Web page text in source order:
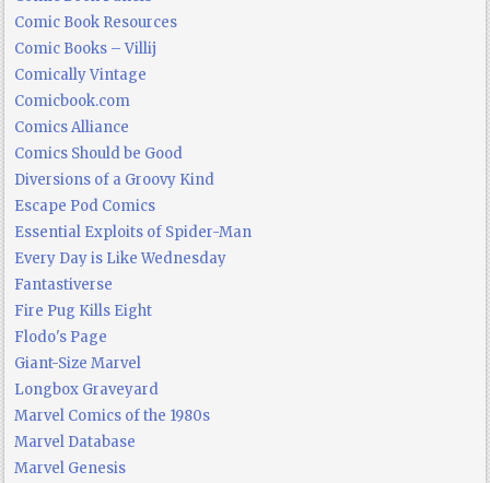
Comic Book Resources
Comic Books – Villij
Comically Vintage
Comicbook.com
Comics Alliance
Comics Should be Good
Diversions of a Groovy Kind
Escape Pod Comics
Essential Exploits of Spider-Man
Every Day is Like Wednesday
Fantastiverse
Fire Pug Kills Eight
Flodo's Page
Giant-Size Marvel
Longbox Graveyard
Marvel Comics of the 1980s
Marvel Database
Marvel Genesis